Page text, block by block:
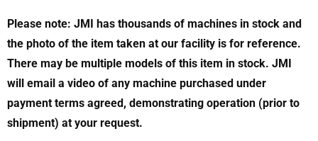
Please note: JMI has thousands of machines in stock and
the photo of the item taken at our facility is for reference.
There may be multiple models of this item in stock. JMI
will email a video of any machine purchased under
payment terms agreed, demonstrating operation (prior to
shipment) at your request.